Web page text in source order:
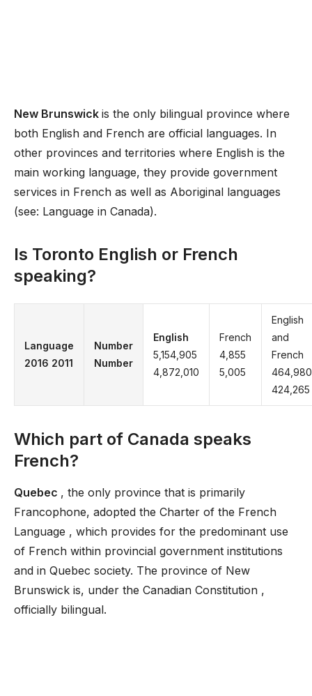
New Brunswick is the only bilingual province where
both English and French are official languages. In
other provinces and territories where English is the
main working language, they provide government
services in French as well as Aboriginal languages
(see: Language in Canada).
Is Toronto English or French
speaking?
Language
2016 2011
Number
Number
English
5,154,905
4,872,010
French
4,855
5,005
English
and
French
464,980
424,265
Which part of Canada speaks
French?
Quebec , the only province that is primarily
Francophone, adopted the Charter of the French
Language , which provides for the predominant use
of French within provincial government institutions
and in Quebec society. The province of New
Brunswick is, under the Canadian Constitution ,
officially bilingual.